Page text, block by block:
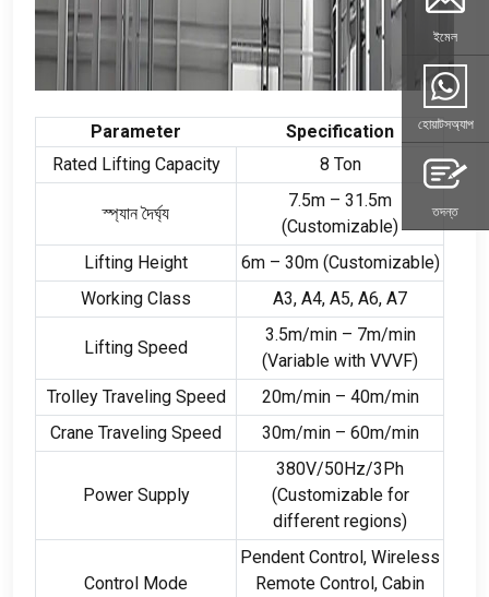
Parameter
Specification
Rated Lifting Capacity
8 Ton
স্প্যান দৈর্ঘ্য
7.5m – 31.5m
(Customizable)
Lifting Height
6m – 30m(Customizable)
Working Class
A3, A4, A5, A6, A7
Lifting Speed
3.5m/min – 7m/min
(Variable with VVVF)
Trolley Traveling Speed
20m/min – 40m/min
Crane Traveling Speed
30m/min – 60m/min
Power Supply
380V/50Hz/3Ph
(Customizable for
different regions)
Control Mode
Pendent Control, Wireless
Remote Control, Cabin
ইমেল
হোয়াটসঅ্যাপ
তদন্ত